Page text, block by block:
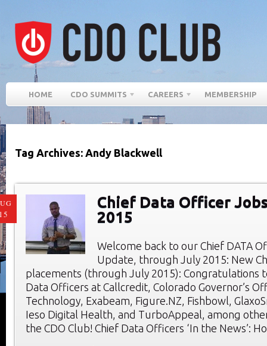
HOME CDO SUMMITS CAREERS MEMBERSHIP
Tag Archives: Andy Blackwell
Chief Data Officer
2015
Welcome back to our Chief DATA
Update, through July 2015: New
placements (through July 2015): Congratulations
Data Officers at Callcredit, Colorado Governor’s
Technology, Exabeam, Figure.NZ, Fishbowl,
Ieso Digital Health, and TurboAppeal, among
the CDO Club! Chief Data Officers ‘In the News’: